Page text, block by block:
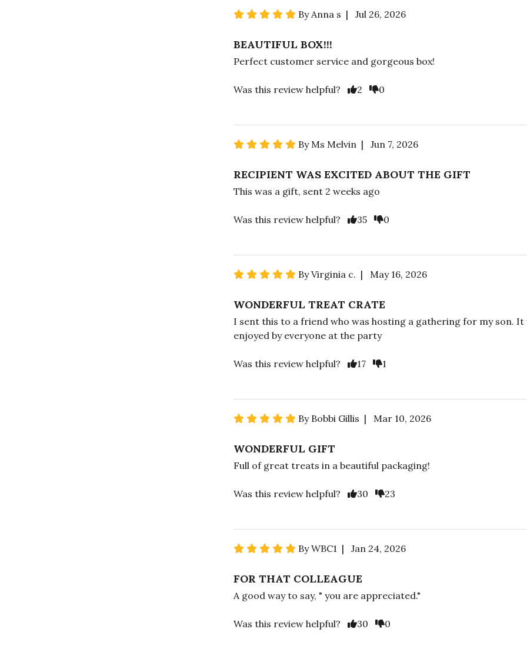
By Anna s | Jul 26, 2026
BEAUTIFUL BOX!!!
Perfect customer service and gorgeous box!
Was this review helpful? 2 0
By Ms Melvin | Jun 7, 2026
RECIPIENT WAS EXCITED ABOUT THE GIFT
This was a gift, sent 2 weeks ago
Was this review helpful? 35 0
By Virginia c. | May 16, 2026
WONDERFUL TREAT CRATE
I sent this to a friend who was hosting a gathering for my son. It
enjoyed by everyone at the party
Was this review helpful? 17 1
By Bobbi Gillis | Mar 10, 2026
WONDERFUL GIFT
Full of great treats in a beautiful packaging!
Was this review helpful? 30 23
By WBC1 | Jan 24, 2026
FOR THAT COLLEAGUE
A good way to say, " you are appreciated."
Was this review helpful? 30 0